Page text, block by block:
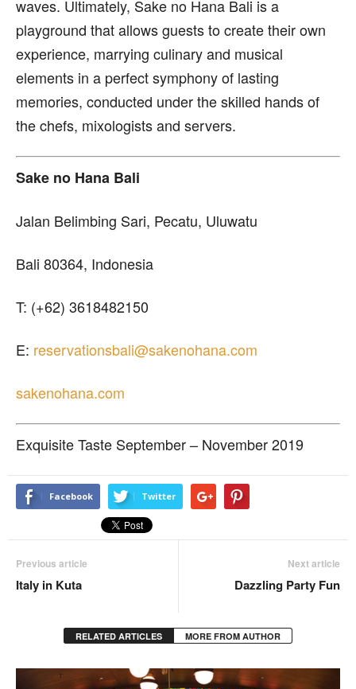
waves. Ultimately, Sake no Hana Bali is a
playground that allows guests to create their own
experience, marrying culinary and musical
elements in a perfect symphony of lasting
memories, conducted under the skilled hands of
the chefs, mixologists and servers.
Sake no Hana Bali
Jalan Belimbing Sari, Pecatu, Uluwatu
Bali 80364, Indonesia
T: (+62) 3618482150
E: reservationsbali@sakenohana.com
sakenohana.com
Exquisite Taste September – November 2019
Facebook Twitter
Previous article
Italy in Kuta
Next article
Dazzling Party Fun
RELATED ARTICLES MORE FROM AUTHOR